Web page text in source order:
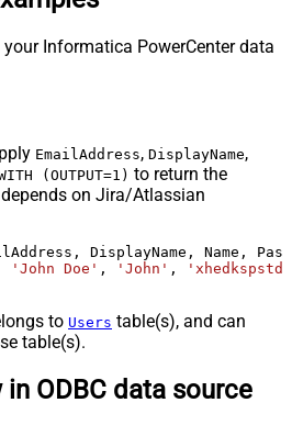
your Informatica PowerCenter data
EmailAddress, DisplayName,
(OUTPUT=1) to return the
on Jira/Atlassian
'John Doe' , 'John' ,
to Users table(s), and can
table(s).
in ODBC data source